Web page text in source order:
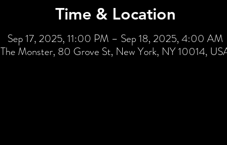
Time & Location
Sep 17, 2025, 11:00 PM – Sep 18, 2025, 4:00 AM
The Monster, 80 Grove St, New York, NY 10014,